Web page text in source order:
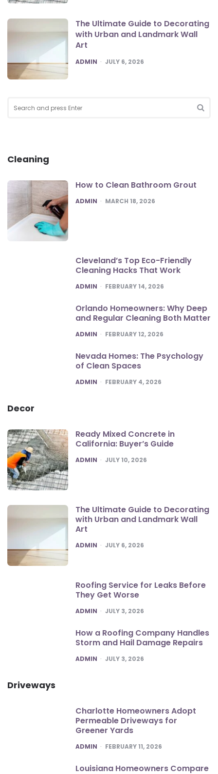
The Ultimate Guide to Decorating
with Urban and Landmark Wall
Art
POSTED
ADMIN JULY 6, 2026
for:
Cleaning
How to Clean Bathroom Grout
POSTED
ADMIN MARCH 18, 2026
Cleveland’s Top Eco-Friendly
Cleaning Hacks That Work
POSTED
ADMIN FEBRUARY 14, 2026
Orlando Homeowners: Why Deep
and Regular Cleaning Both Matter
POSTED
ADMIN FEBRUARY 12, 2026
Nevada Homes: The Psychology
of Clean Spaces
POSTED
ADMIN FEBRUARY 4, 2026
Decor
Ready Mixed Concrete in
California: Buyer’s Guide
POSTED
ADMIN JULY 10, 2026
The Ultimate Guide to Decorating
with Urban and Landmark Wall
Art
POSTED
ADMIN JULY 6, 2026
Roofing Service for Leaks Before
They Get Worse
POSTED
ADMIN JULY 3, 2026
How a Roofing Company Handles
Storm and Hail Damage Repairs
POSTED
ADMIN JULY 3, 2026
Driveways
Charlotte Homeowners Adopt
Permeable Driveways for
Greener Yards
POSTED
ADMIN FEBRUARY 11, 2026
Louisiana Homeowners Compare